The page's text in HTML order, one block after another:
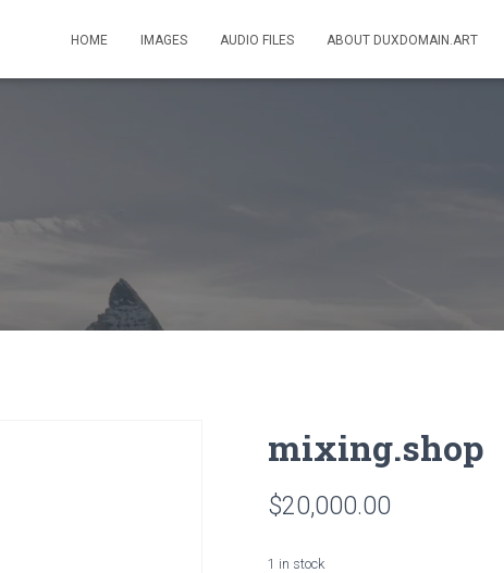
HOME IMAGES AUDIO FILES ABOUT DUXDOMAIN.ART
mixing.shop
$20,000.00
1 in stock